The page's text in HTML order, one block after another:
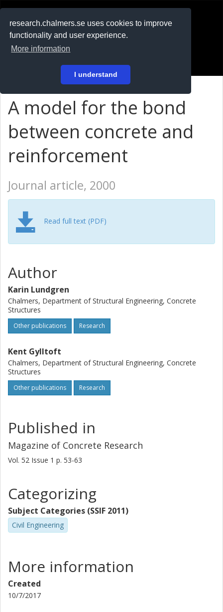
research.chalmers.se uses cookies to improve
functionality and user experience.
More information
I understand
På svenska
A model for the bond
between concrete and
reinforcement
Journal article, 2000
Read full text (PDF)
Author
Karin Lundgren
Chalmers, Department of Structural Engineering, Concrete
Structures
Other publications Research
Kent Gylltoft
Chalmers, Department of Structural Engineering, Concrete
Structures
Other publications Research
Published in
Magazine of Concrete Research
Vol. 52 Issue 1 p. 53-63
Categorizing
Subject Categories (SSIF 2011)
Civil Engineering
More information
Created
10/7/2017